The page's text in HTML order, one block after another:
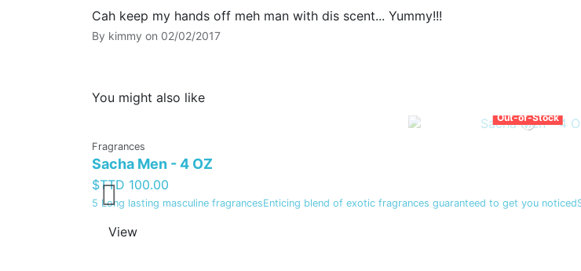
Cah keep my hands off meh man with dis scent... Yummy!!!
By kimmy on 02/02/2017
You might also like
Out-of-Stock
Fragrances
Sacha Men - 4 OZ
$TTD 100.00
5 Long lasting masculine fragrancesEnticing blend of exotic fragrances guaranteed to get you
View